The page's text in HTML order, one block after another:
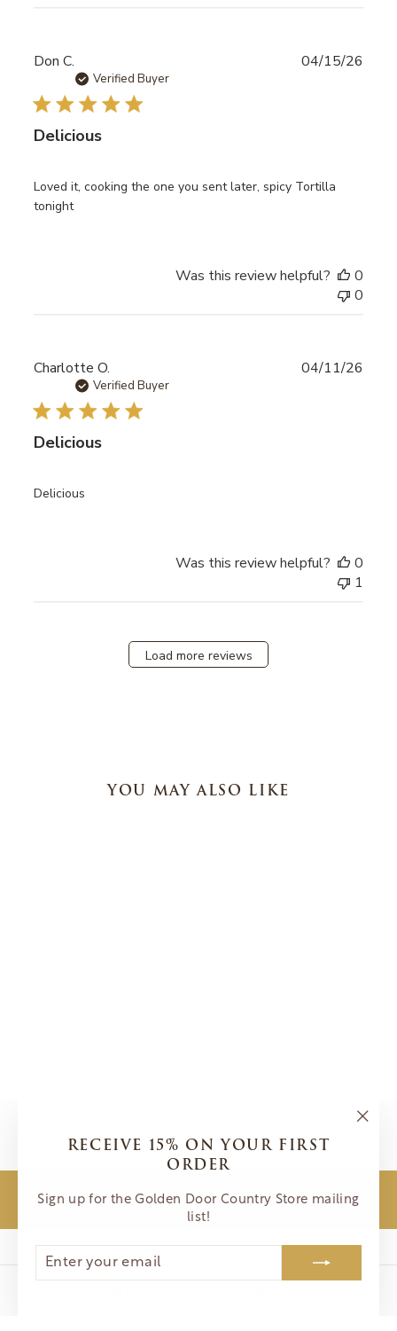
RECEIVE 15% ON YOUR FIRST
ORDER
Sign up for the Golden Door Country Store mailing
list!
YOUR
EMAIL
Don C.
Verified Buyer
Delicious
Loved it, cooking the one you sent later, spicy Tortilla
tonight
04/15/26
Was this review helpful?
0
0
Charlotte O.
Verified Buyer
Delicious
Delicious
04/11/26
Was this review helpful?
0
1
Load more reviews
YOU MAY ALSO LIKE
BACK TO PANTRY